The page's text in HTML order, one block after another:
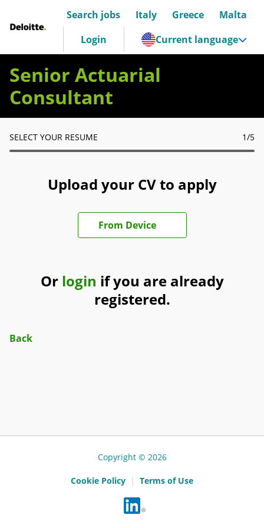
Deloitte Italia
Search jobs Italy Greece
Malta
Login
Current language
Senior Actuarial
Consultant
SELECT YOUR RESUME 1/5
Upload your CV to apply
From Device
Or login if you are already
registered.
Back
Copyright © 2026
Cookie Policy | Terms of Use